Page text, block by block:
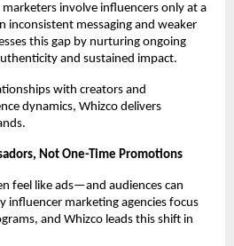
involve influencers only at a
inconsistent messaging and weaker
this gap by nurturing ongoing
and sustained impact.
with creators and
dynamics, Whizco delivers
Not One-Time Promotions
feel like ads—and audiences can
influencer marketing agencies focus
and Whizco leads this shift in